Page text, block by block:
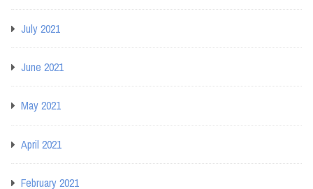
July 2021
June 2021
May 2021
April 2021
February 2021